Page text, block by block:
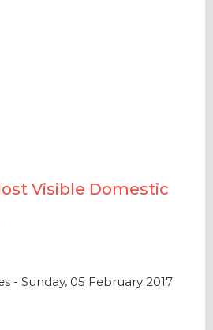
Visible Domestic
- Sunday, 05 February 2017